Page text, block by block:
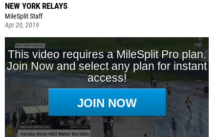
NEW YORK RELAYS
MileSplit Staff
Apr 20, 2019